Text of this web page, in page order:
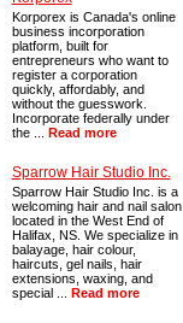
Korporex is Canada's online
business incorporation
platform, built for
entrepreneurs who want to
register a corporation
quickly, affordably, and
without the guesswork.
Incorporate federally under
the ... Read more
Sparrow Hair Studio Inc.
Sparrow Hair Studio Inc. is a
welcoming hair and nail salon
located in the West End of
Halifax, NS. We specialize in
balayage, hair colour,
haircuts, gel nails, hair
extensions, waxing, and
special ... Read more